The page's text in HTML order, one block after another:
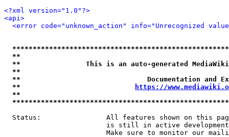
<?xml version="1.0"?>
<api>
<error code="unknown_action" info="Unrecognized
**
**                This is an auto-generated
**
**                               Documentation
**
https://
**
Status:                All features shown on this
is still in active
Make sure to monitor our